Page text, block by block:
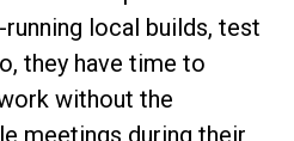
local builds, test
they have time to
without the
meetings during their